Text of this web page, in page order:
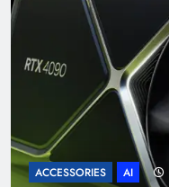
ACCESSORIES AI